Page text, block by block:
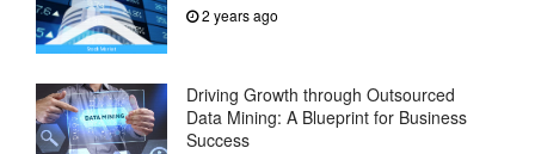
2 years ago
Driving Growth through Outsourced
Data Mining: A Blueprint for Business
Success